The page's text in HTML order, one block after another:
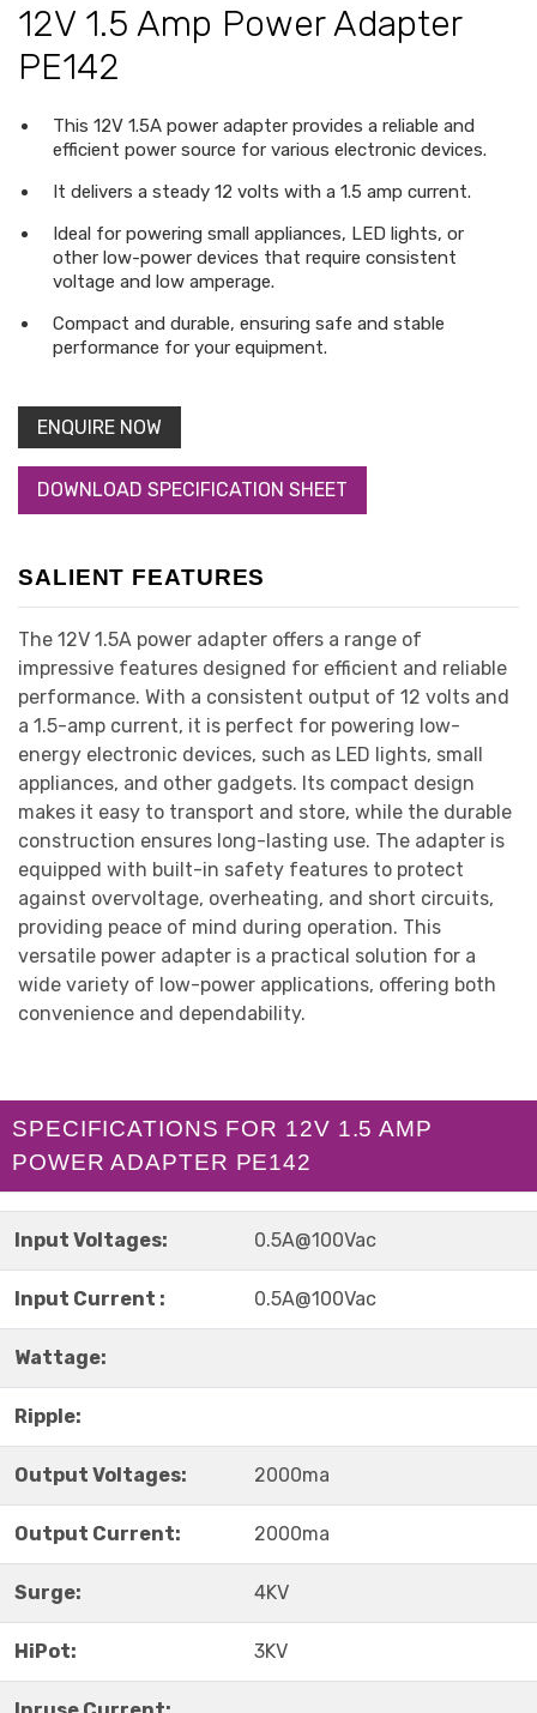
12V 1.5 Amp Power Adapter
PE142
This 12V 1.5A power adapter provides a reliable and
efficient power source for various electronic devices.
It delivers a steady 12 volts with a 1.5 amp current.
Ideal for powering small appliances, LED lights, or
other low-power devices that require consistent
voltage and low amperage.
Compact and durable, ensuring safe and stable
performance for your equipment.
ENQUIRE NOW
DOWNLOAD SPECIFICATION SHEET
SALIENT FEATURES
The 12V 1.5A power adapter offers a range of
impressive features designed for efficient and reliable
performance. With a consistent output of 12 volts and
a 1.5-amp current, it is perfect for powering low-
energy electronic devices, such as LED lights, small
appliances, and other gadgets. Its compact design
makes it easy to transport and store, while the durable
construction ensures long-lasting use. The adapter is
equipped with built-in safety features to protect
against overvoltage, overheating, and short circuits,
providing peace of mind during operation. This
versatile power adapter is a practical solution for a
wide variety of low-power applications, offering both
convenience and dependability.
SPECIFICATIONS FOR 12V 1.5 AMP
POWER ADAPTER PE142
Input Voltages: 0.5A@100Vac
Input Current : 0.5A@100Vac
Wattage:
Ripple:
Output Voltages: 2000ma
Output Current: 2000ma
Surge: 4KV
HiPot: 3KV